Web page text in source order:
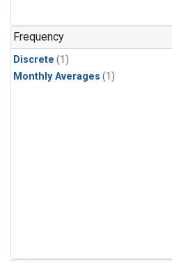
Frequency
Discrete (1)
Monthly Averages (1)